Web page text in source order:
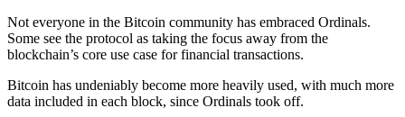
Not everyone in the Bitcoin community has embraced Ordinals.
Some see the protocol as taking the focus away from the
blockchain’s core use case for financial transactions.
Bitcoin has undeniably become more heavily used, with much more
data included in each block, since Ordinals took off.